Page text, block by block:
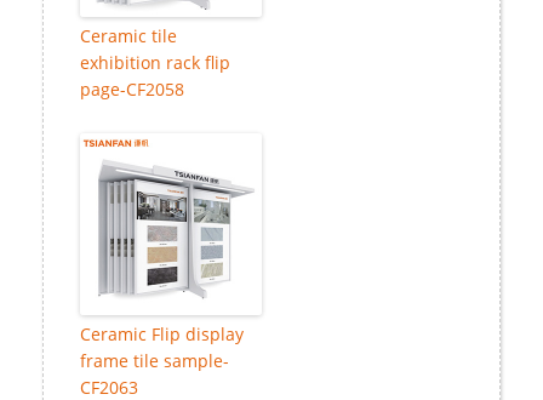
Ceramic tile
exhibition rack flip
page-CF2058
Ceramic Flip display
frame tile sample-
CF2063